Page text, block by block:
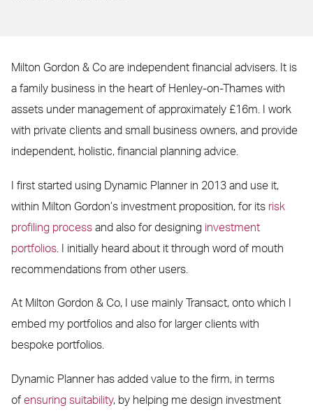
Milton Gordon & Co are independent financial advisers. It is
a family business in the heart of Henley-on-Thames with
assets under management of approximately £16m. I work
with private clients and small business owners, and provide
independent, holistic, financial planning advice.
I first started using Dynamic Planner in 2013 and use it,
within Milton Gordon’s investment proposition, for its risk
profiling process and also for designing investment
portfolios . I initially heard about it through word of mouth
recommendations from other users.
At Milton Gordon & Co, I use mainly Transact, onto which I
embed my portfolios and also for larger clients with
bespoke portfolios.
Dynamic Planner has added value to the firm, in terms
ofensuring suitability, by helping me design investment